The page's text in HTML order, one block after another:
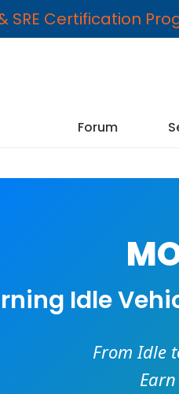
SRE Certification
Forum
Idle
From Idle